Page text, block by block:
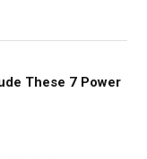
These 7 Power